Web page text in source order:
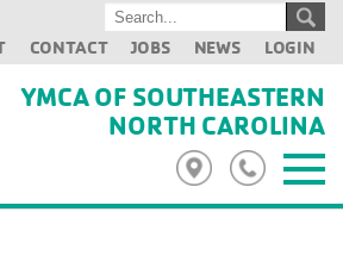
CONTACT JOBS NEWS LOGIN
YMCA OF SOUTHEASTERN
NORTH CAROLINA